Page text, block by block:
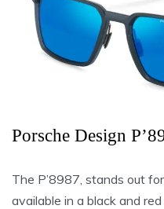
Porsche Design
The P’8987, stands out
available in a black and